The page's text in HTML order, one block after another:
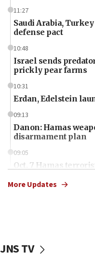
11:27
Saudi Arabia,
defense pact
10:48
Israel sends
prickly pear farms
10:31
Erdan, Edelstein
09:13
Danon: Hamas
disarmament plan
09:05
Oct. 7 Hamas
vessels under Iran
More Updates
JNS TV